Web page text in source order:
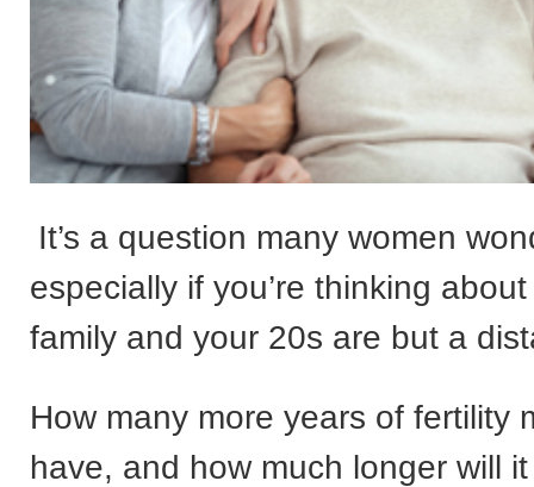
It’s a question many women
especially if you’re thinking
family and your 20s are but a
How many more years of fertility
have, and how much longer will